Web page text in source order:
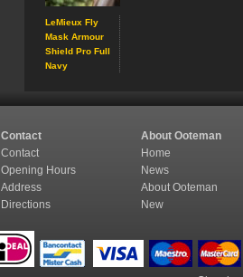
LeMieux Fly
Mask Armour
Shield Pro Full
Navy
Contact
About Ooteman
Contact
Home
Opening Hours
News
Address
About Ooteman
Directions
New